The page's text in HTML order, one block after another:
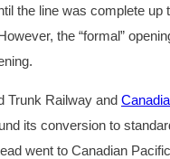
the line was complete
the “formal”
Trunk Railway and
its conversion to
went to Canadian